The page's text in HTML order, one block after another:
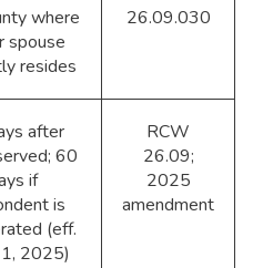
where
spouse
resides
26.09.030
after
60
if
is
(eff.
2025)
RCW
26.09;
2025
amendment